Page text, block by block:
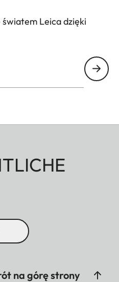
Leica dzięki
na górę strony